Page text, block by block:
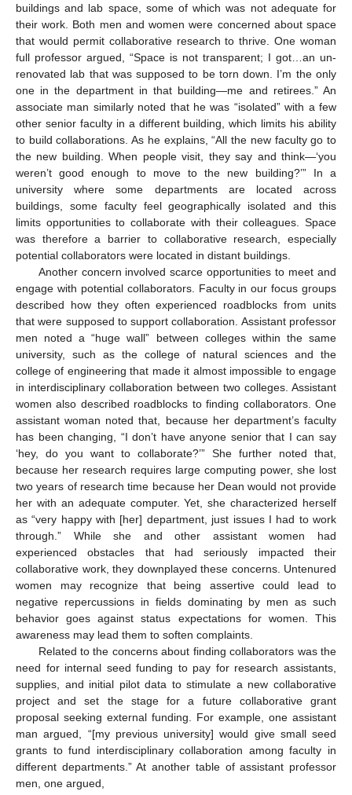
buildings and lab space, some of which was not adequate for
their work. Both men and women were concerned about space
that would permit collaborative research to thrive. One woman
full professor argued, “Space is not transparent; I got…an un-
renovated lab that was supposed to be torn down. I’m the only
one in the department in that building—me and retirees.” An
associate man similarly noted that he was “isolated” with a few
other senior faculty in a different building, which limits his ability
to build collaborations. As he explains, “All the new faculty go to
the new building. When people visit, they say and think—‘you
weren’t good enough to move to the new building?’” In a
university where some departments are located across
buildings, some faculty feel geographically isolated and this
limits opportunities to collaborate with their colleagues. Space
was therefore a barrier to collaborative research, especially
potential collaborators were located in distant buildings.
Another concern involved scarce opportunities to meet and
engage with potential collaborators. Faculty in our focus groups
described how they often experienced roadblocks from units
that were supposed to support collaboration. Assistant professor
men noted a “huge wall” between colleges within the same
university, such as the college of natural sciences and the
college of engineering that made it almost impossible to engage
in interdisciplinary collaboration between two colleges. Assistant
women also described roadblocks to finding collaborators. One
assistant woman noted that, because her department’s faculty
has been changing, “I don’t have anyone senior that I can say
‘hey, do you want to collaborate?’” She further noted that,
because her research requires large computing power, she lost
two years of research time because her Dean would not provide
her with an adequate computer. Yet, she characterized herself
as “very happy with [her] department, just issues I had to work
through.” While she and other assistant women had
experienced obstacles that had seriously impacted their
collaborative work, they downplayed these concerns. Untenured
women may recognize that being assertive could lead to
negative repercussions in fields dominating by men as such
behavior goes against status expectations for women. This
awareness may lead them to soften complaints.
Related to the concerns about finding collaborators was the
need for internal seed funding to pay for research assistants,
supplies, and initial pilot data to stimulate a new collaborative
project and set the stage for a future collaborative grant
proposal seeking external funding. For example, one assistant
man argued, “[my previous university] would give small seed
grants to fund interdisciplinary collaboration among faculty in
different departments.” At another table of assistant professor
men, one argued,